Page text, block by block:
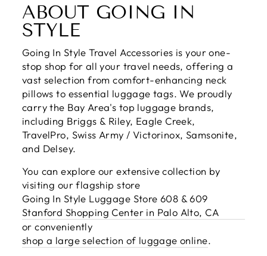
ABOUT GOING IN
STYLE
Going In Style Travel Accessories is your one-
stop shop for all your travel needs, offering a
vast selection from comfort-enhancing neck
pillows to essential luggage tags. We proudly
carry the Bay Area's top luggage brands,
including Briggs & Riley, Eagle Creek,
TravelPro, Swiss Army / Victorinox, Samsonite,
and Delsey.
You can explore our extensive collection by
visiting our flagship store
Going In Style Luggage Store 608 & 609
Stanford Shopping Center in Palo Alto, CA
or conveniently
shop a large selection of luggage online.